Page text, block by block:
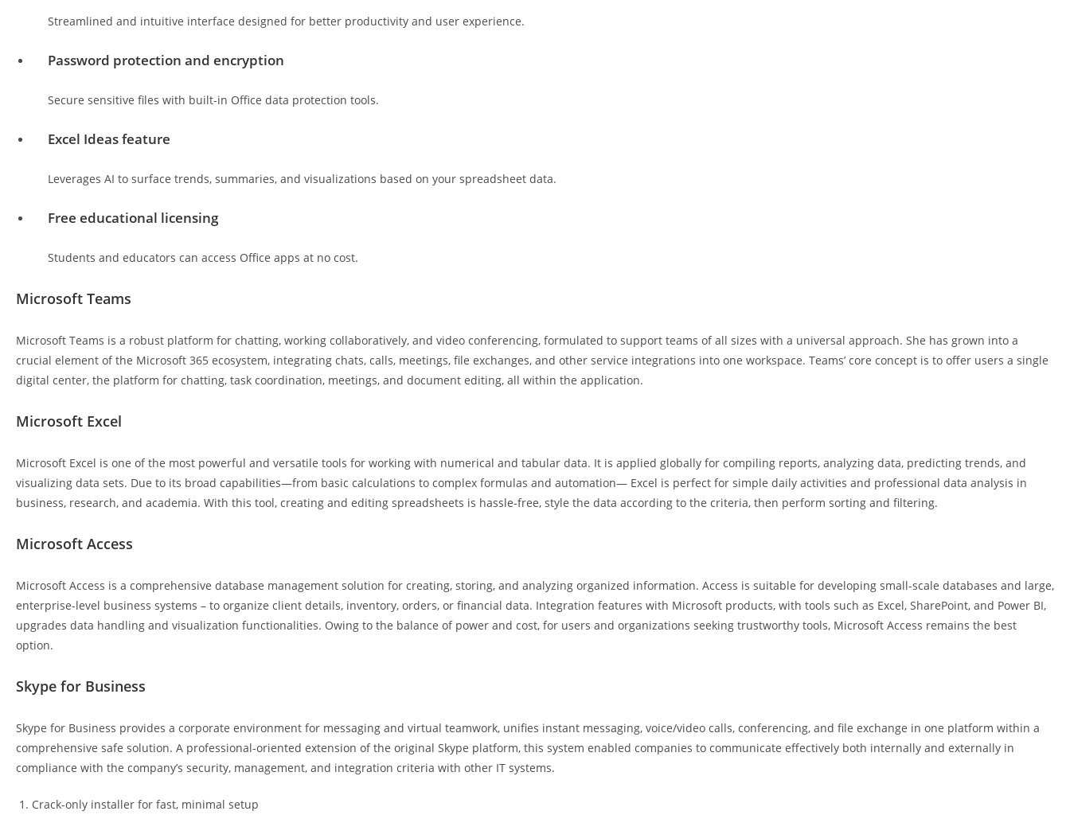
Streamlined and intuitive interface designed for better productivity and user experience.
Password protection and encryption
Secure sensitive files with built-in Office data protection tools.
Excel Ideas feature
Leverages AI to surface trends, summaries, and visualizations based on your spreadsheet data.
Free educational licensing
Students and educators can access Office apps at no cost.
Microsoft Teams
Microsoft Teams is a robust platform for chatting, working collaboratively, and video conferencing, formulated to support teams of all sizes with a universal approach. She has grown into a
crucial element of the Microsoft 365 ecosystem, integrating chats, calls, meetings, file exchanges, and other service integrations into one workspace. Teams’ core concept is to offer users a single
digital center, the platform for chatting, task coordination, meetings, and document editing, all within the application.
Microsoft Excel
Microsoft Excel is one of the most powerful and versatile tools for working with numerical and tabular data. It is applied globally for compiling reports, analyzing data, predicting trends, and
visualizing data sets. Due to its broad capabilities—from basic calculations to complex formulas and automation— Excel is perfect for simple daily activities and professional data analysis in
business, research, and academia. With this tool, creating and editing spreadsheets is hassle-free, style the data according to the criteria, then perform sorting and filtering.
Microsoft Access
Microsoft Access is a comprehensive database management solution for creating, storing, and analyzing organized information. Access is suitable for developing small-scale databases and large,
enterprise-level business systems – to organize client details, inventory, orders, or financial data. Integration features with Microsoft products, with tools such as Excel, SharePoint, and Power BI,
upgrades data handling and visualization functionalities. Owing to the balance of power and cost, for users and organizations seeking trustworthy tools, Microsoft Access remains the best
option.
Skype for Business
Skype for Business provides a corporate environment for messaging and virtual teamwork, unifies instant messaging, voice/video calls, conferencing, and file exchange in one platform within a
comprehensive safe solution. A professional-oriented extension of the original Skype platform, this system enabled companies to communicate effectively both internally and externally in
compliance with the company’s security, management, and integration criteria with other IT systems.
Crack-only installer for fast, minimal setup